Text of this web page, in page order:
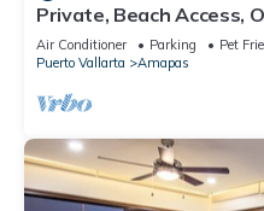
Private, Beach Access,
Town, Daily Maid Service,
Air Conditioner Parking
Pet
Puerto Vallarta
Amapas